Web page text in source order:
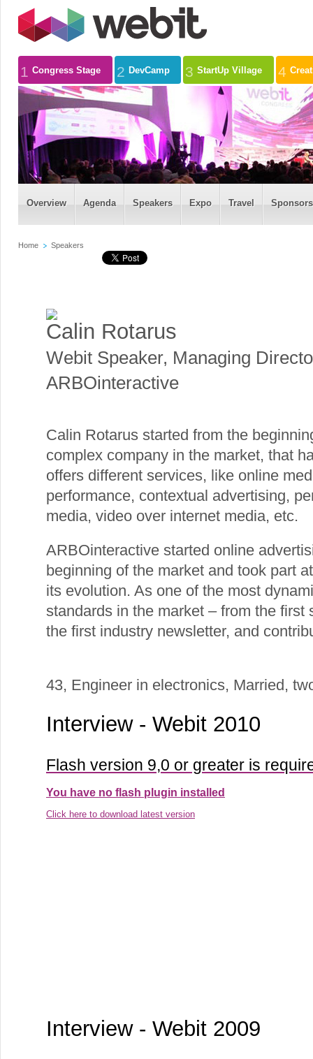
1 Congress Stage 2 DevCamp 3 StartUp Village 4
Overview Agenda Speakers Expo Travel
Home Speakers
Calin Rotarus
Webit Speaker, Managing
ARBOinteractive
Calin Rotarus started from the
complex company in the market, that
offers different services, like online
performance, contextual advertising,
media, video over internet media, etc.
ARBOinteractive started online
beginning of the market and took part
its evolution. As one of the most
standards in the market – from the first
the first industry newsletter, and
43, Engineer in electronics, Married,
Interview - Webit 2010
Flash version 9,0 or greater is
You have no flash plugin installed
Click here to download latest version
Interview - Webit 2009